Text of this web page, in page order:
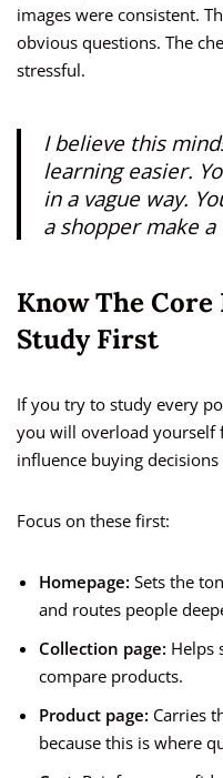
images were consistent.
obvious questions. The
stressful.
I believe this
learning easier.
in a vague way.
a shopper make
Know The Core
Study First
If you try to study every
you will overload yourself
influence buying
Focus on these first:
Homepage: Sets the
and routes people
Collection page: Helps
compare products.
Product page: Carries
because this is where